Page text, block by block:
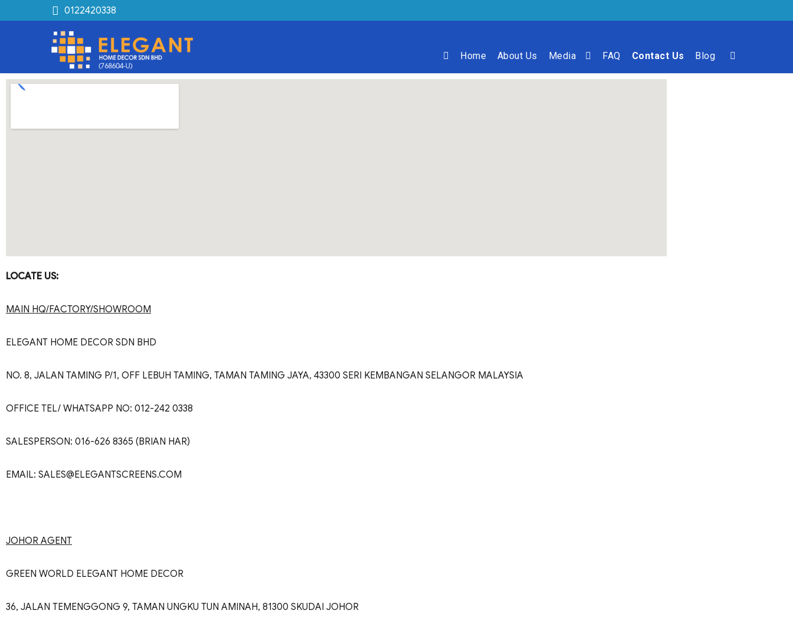
0122420338
Home About Us Media FAQ Contact Us Blog
LOCATE US:
MAIN HQ/FACTORY/SHOWROOM
ELEGANT HOME DECOR SDN BHD
NO. 8, JALAN TAMING P/1, OFF LEBUH TAMING, TAMAN TAMING JAYA, 43300 SERI KEMBANGAN SELANGOR MALAYSIA
OFFICE TEL/ WHATSAPP NO: 012-242 0338
SALESPERSON: 016-626 8365 (BRIAN HAR)
EMAIL: SALES@ELEGANTSCREENS.COM
JOHOR AGENT
GREEN WORLD ELEGANT HOME DECOR
36, JALAN TEMENGGONG 9, TAMAN UNGKU TUN AMINAH, 81300 SKUDAI JOHOR